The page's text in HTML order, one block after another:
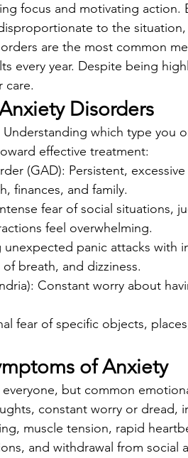
focus and motivating action.
to the
are the most common
every year. Despite being
care.
Disorders
which type you
effective treatment:
(GAD): Persistent,
finances, and family.
fear of social situations,
feel overwhelming.
unexpected panic attacks with
breath, and dizziness.
Constant worry about
fear of specific objects,
of Anxiety
but common
constant worry or dread,
muscle tension, rapid
and withdrawal from social